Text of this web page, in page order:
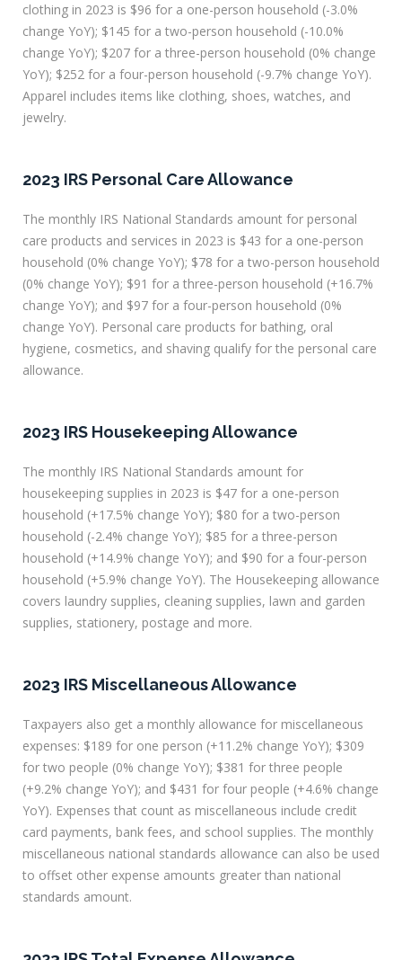
clothing in 2023 is $96 for a one-person household (-3.0%
change YoY); $145 for a two-person household (-10.0%
change YoY); $207 for a three-person household (0% change
YoY); $252 for a four-person household (-9.7% change YoY).
Apparel includes items like clothing, shoes, watches, and
jewelry.
2023 IRS Personal Care Allowance
The monthly IRS National Standards amount for personal
care products and services in 2023 is $43 for a one-person
household (0% change YoY); $78 for a two-person household
(0% change YoY); $91 for a three-person household (+16.7%
change YoY); and $97 for a four-person household (0%
change YoY). Personal care products for bathing, oral
hygiene, cosmetics, and shaving qualify for the personal care
allowance.
2023 IRS Housekeeping Allowance
The monthly IRS National Standards amount for
housekeeping supplies in 2023 is $47 for a one-person
household (+17.5% change YoY); $80 for a two-person
household (-2.4% change YoY); $85 for a three-person
household (+14.9% change YoY); and $90 for a four-person
household (+5.9% change YoY). The Housekeeping allowance
covers laundry supplies, cleaning supplies, lawn and garden
supplies, stationery, postage and more.
2023 IRS Miscellaneous Allowance
Taxpayers also get a monthly allowance for miscellaneous
expenses: $189 for one person (+11.2% change YoY); $309
for two people (0% change YoY); $381 for three people
(+9.2% change YoY); and $431 for four people (+4.6% change
YoY). Expenses that count as miscellaneous include credit
card payments, bank fees, and school supplies. The monthly
miscellaneous national standards allowance can also be used
to offset other expense amounts greater than national
standards amount.